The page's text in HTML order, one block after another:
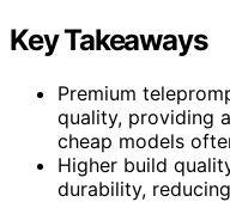
Key Takeaways
Premium
quality, providing
cheap models
Higher build
durability,